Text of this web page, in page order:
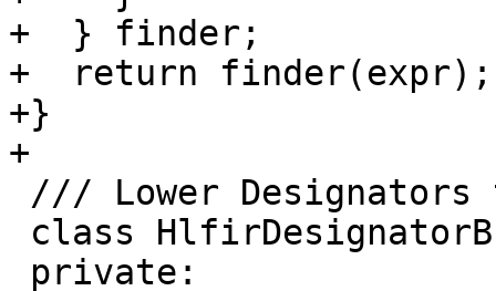
+  } finder;
+  return finder(expr);
+}
+